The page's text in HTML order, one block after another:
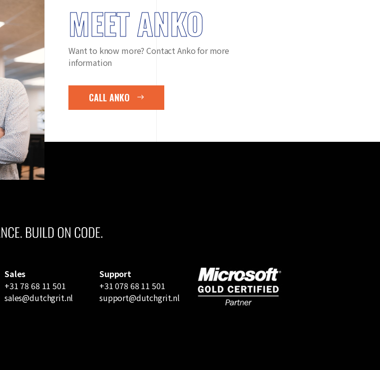
MEET ANKO
Want to know more? Contact Anko for more
information
CALL ANKO
Sales
+31 78 68 11 501
sales@dutchgrit.nl
Support
+31 078 68 11 501
support@dutchgrit.nl